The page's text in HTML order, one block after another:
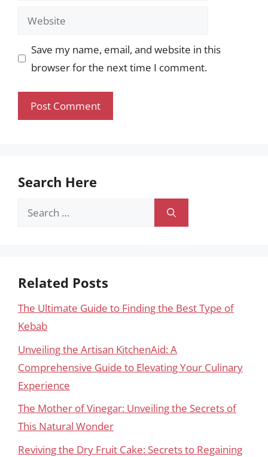
Website
Save my name, email, and website in this
browser for the next time I comment.
Search Here
Search
Related Posts
The Ultimate Guide to Finding the Best Type of
Kebab
Unveiling the Artisan KitchenAid: A
Comprehensive Guide to Elevating Your Culinary
Experience
The Mother of Vinegar: Unveiling the Secrets of
This Natural Wonder
Reviving the Dry Fruit Cake: Secrets to Regaining